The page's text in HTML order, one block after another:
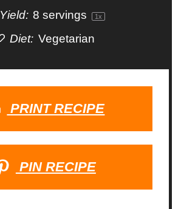
Yield: 8 servings 1x
Diet: Vegetarian
PRINT RECIPE
PIN RECIPE